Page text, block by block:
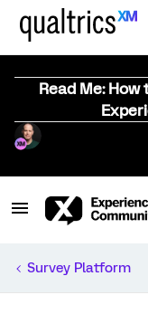
Read Me:
Survey Platform